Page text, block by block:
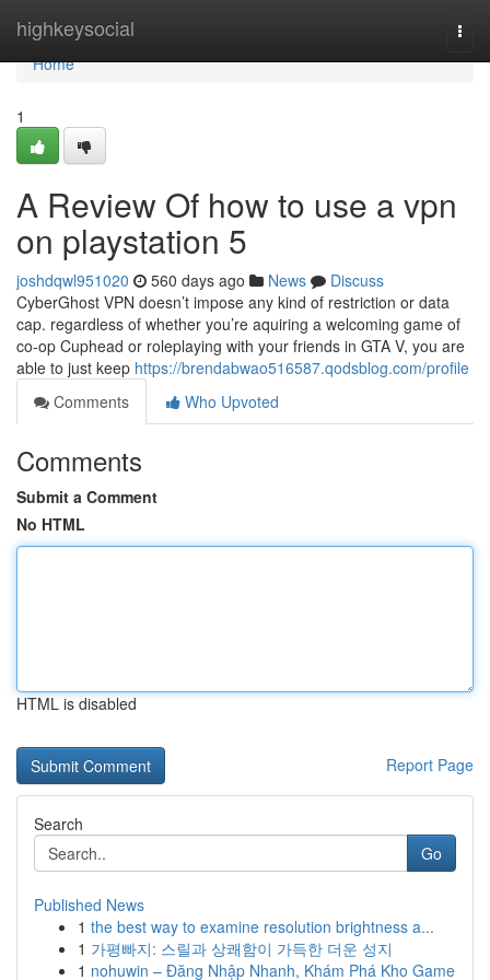
highkeysocial
Home
Home
1
A Review Of how to use a vpn
on playstation 5
joshdqwl951020 560 days ago News
Discuss
CyberGhost VPN doesn’t impose any kind of restriction or data
cap. regardless of whether you’re aquiring a welcoming game of
co-op Cuphead or roleplaying with your friends in GTA V, you are
able to just keep https://brendabwao516587.qodsblog.com/profile
Comments
Who Upvoted
Comments
Submit a Comment
No HTML
HTML is disabled
Report Page
Search
Go
Published News
1 the best way to examine resolution brightness a...
1 가평빠지: 스릴과 상쾌함이 가득한 더운 성지
1 nohuwin – Đăng Nhập Nhanh, Khám Phá Kho Game